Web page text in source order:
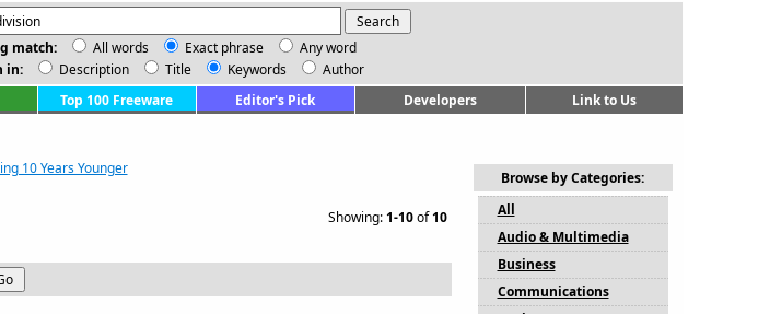
match:
All words Exact phrase
Any word
in:
Description Title Keywords
Author
Top 100 Freeware Editor's Pick Developers Link to Us
Showing:1-10of10
Browse by Categories:
All
Audio & Multimedia
Business
Communications